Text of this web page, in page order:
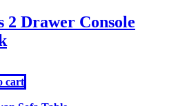
2 Drawer Console
cart